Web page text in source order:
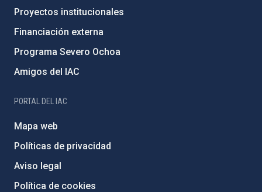
Proyectos institucionales
Financiación externa
Programa Severo Ochoa
Amigos del IAC
PORTAL DEL IAC
Mapa web
Políticas de privacidad
Aviso legal
Política de cookies